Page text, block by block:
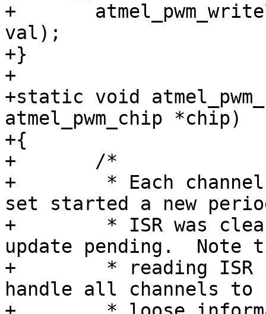
+	atmel_pwm_writel(chip, base + offset,
val);
+}
+
+static void
atmel_pwm_chip *chip)
+{
+	/*
+	 * Each channel that has its bit in ISR
set started a new
+	 * ISR was cleared and so there is no more
update pending.  Note
+	 * reading ISR clears it, so this needs to
handle all channels to